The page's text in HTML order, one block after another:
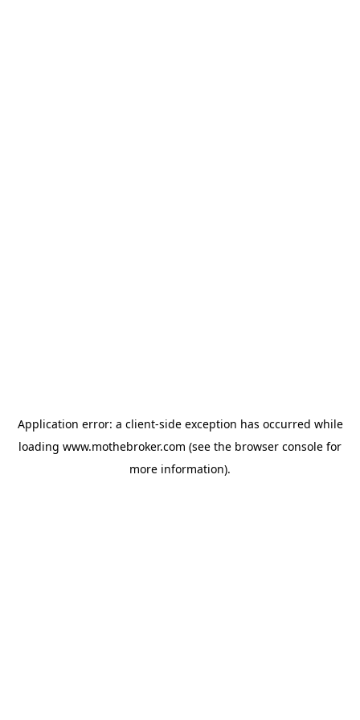
Application error: a client-side exception has occurred while
loading www.mothebroker.com (see the browser console for
more information).